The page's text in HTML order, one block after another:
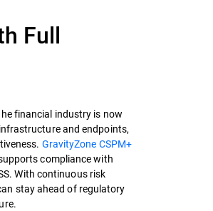
Full
financial industry is now
and endpoints,
GravityZone CSPM+
compliance with
With continuous risk
stay ahead of regulatory